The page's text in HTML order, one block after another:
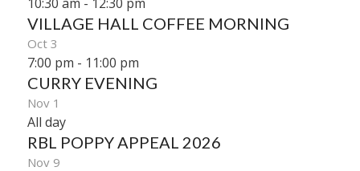
VILLAGE HALL COFFEE MORNING
Oct 3
7:00 pm - 11:00 pm
CURRY EVENING
Nov 1
All day
RBL POPPY APPEAL 2026
Nov 9